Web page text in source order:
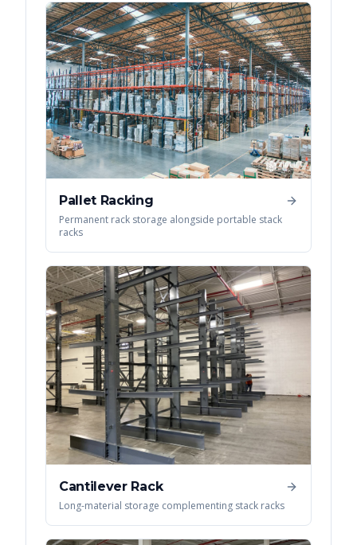
Pallet Racking
Permanent rack storage alongside portable stack
racks
Cantilever Rack
Long-material storage complementing stack racks